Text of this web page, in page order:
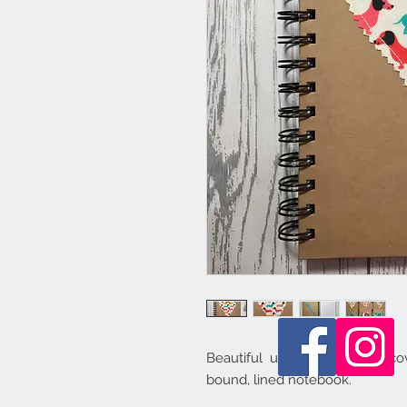
Beautiful unique handmade
bound, lined notebook.